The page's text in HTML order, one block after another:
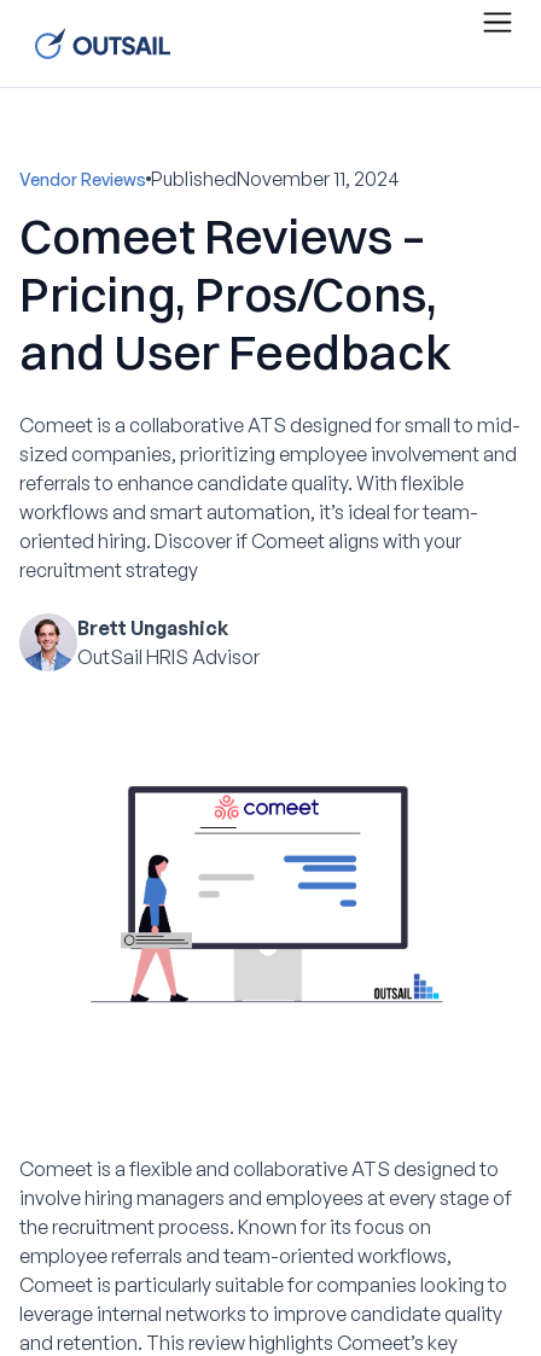
Vendor Reviews PublishedNovember 11, 2024
Comeet Reviews –
Pricing, Pros/Cons,
and User Feedback
Comeet is a collaborative ATS designed for small to mid-
sized companies, prioritizing employee involvement and
referrals to enhance candidate quality. With flexible
workflows and smart automation, it’s ideal for team-
oriented hiring. Discover if Comeet aligns with your
recruitment strategy
Brett Ungashick
OutSail HRIS Advisor
Comeet is a flexible and collaborative ATS designed to
involve hiring managers and employees at every stage of
the recruitment process. Known for its focus on
employee referrals and team-oriented workflows,
Comeet is particularly suitable for companies looking to
leverage internal networks to improve candidate quality
and retention. This review highlights Comeet’s key